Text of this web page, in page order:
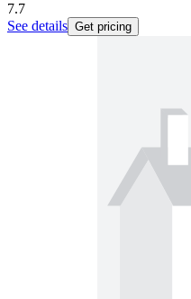
7.7
See details Get pricing